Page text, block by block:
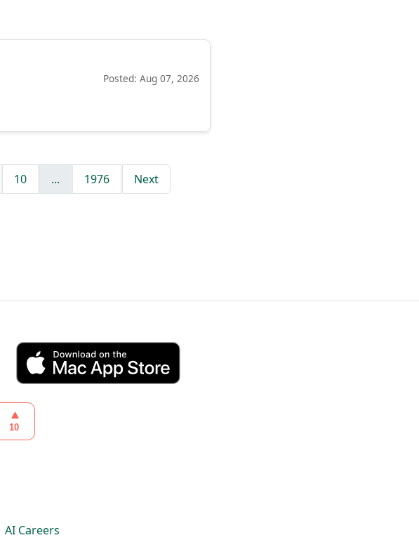
Posted: Aug 07, 2026
10 ... 1976 Next
AI Careers